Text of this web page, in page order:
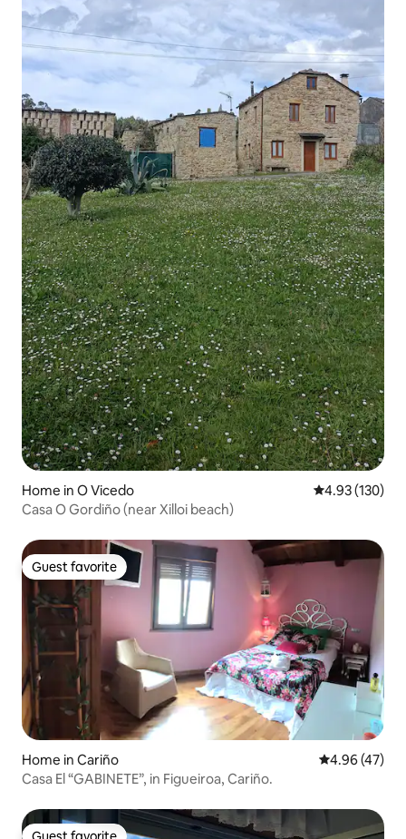
Home in O Vicedo 4.93 out of 5
4.93 (130)
Casa O Gordiño (near Xilloi beach)
Guest favorite
Guest favorite
Home in Cariño 4.96 out of 5
4.96 (47)
Casa El “GABINETE”, in Figueiroa, Cariño.